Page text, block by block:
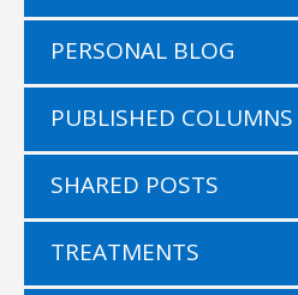
PERSONAL BLOG
PUBLISHED COLUMNS
SHARED POSTS
TREATMENTS